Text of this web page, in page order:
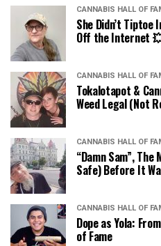
CANNABIS HALL OF
She Didn’t Tiptoe
Off the Internet
CANNABIS HALL OF
Tokalotapot &
Weed Legal (Not
CANNABIS HALL OF
“Damn Sam”,
Safe) Before It
CANNABIS HALL OF
Dope as Yola:
of Fame